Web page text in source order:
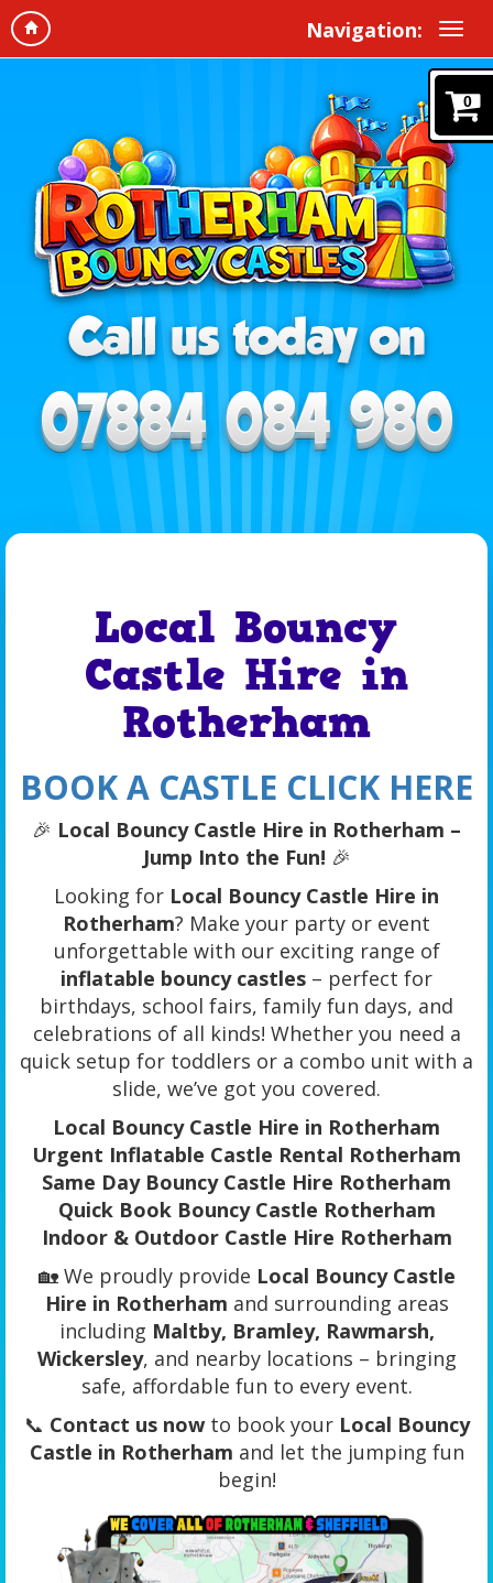
Navigation:
0
Local Bouncy
Castle Hire in
Rotherham
BOOK A CASTLE CLICK HERE
🎉 Local Bouncy Castle Hire in Rotherham –
Jump Into the Fun! 🎉
Looking for Local Bouncy Castle Hire in
Rotherham? Make your party or event
unforgettable with our exciting range of
inflatable bouncy castles – perfect for
birthdays, school fairs, family fun days, and
celebrations of all kinds! Whether you need a
quick setup for toddlers or a combo unit with a
slide, we’ve got you covered.
Local Bouncy Castle Hire in Rotherham
Urgent Inflatable Castle Rental Rotherham
Same Day Bouncy Castle Hire Rotherham
Quick Book Bouncy Castle Rotherham
Indoor & Outdoor Castle Hire Rotherham
🏡 We proudly provide Local Bouncy Castle
Hire in Rotherham and surrounding areas
including Maltby, Bramley, Rawmarsh,
Wickersley, and nearby locations – bringing
safe, affordable fun to every event.
📞 Contact us nowto book your Local Bouncy
Castle in Rotherham and let the jumping fun
begin!